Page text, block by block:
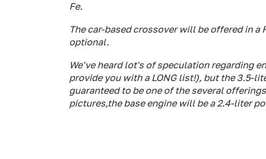
Fe.
The car-based crossover will be offered in a
optional.
We've heard lot's of speculation regarding
provide you with a LONG list!), but the 3.5-
guaranteed to be one of the several
pictures,the base engine will be a 2.4-liter